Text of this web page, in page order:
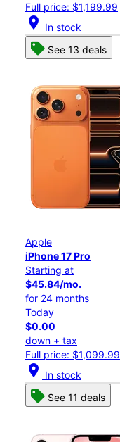
Full price: $1,199.99
location_on In stock
See 13 deals
Apple
iPhone 17 Pro
Starting at
$45.84/mo.
for 24 months
Today
$0.00
down + tax
Full price: $1,099.99
location_on In stock
See 11 deals